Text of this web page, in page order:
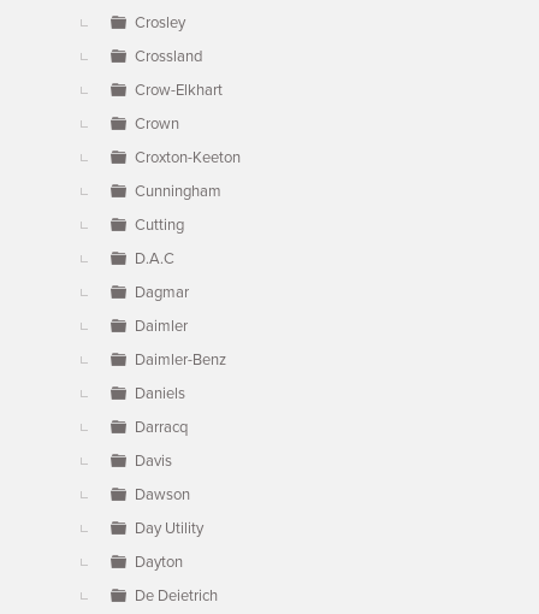
Crosley
Crossland
Crow-Elkhart
Crown
Croxton-Keeton
Cunningham
Cutting
D.A.C
Dagmar
Daimler
Daimler-Benz
Daniels
Darracq
Davis
Dawson
Day Utility
Dayton
De Deietrich